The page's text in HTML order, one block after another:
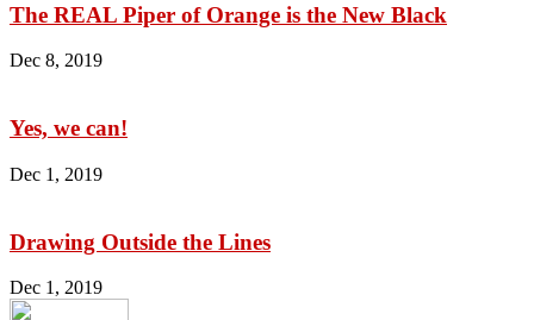
The REAL Piper of Orange is the New Black
Dec 8, 2019
Yes, we can!
Dec 1, 2019
Drawing Outside the Lines
Dec 1, 2019